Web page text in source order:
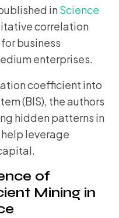
inScience
correlation
business
enterprises.
coefficient into
(BIS), the authors
hidden patterns in
leverage
of
Mining in